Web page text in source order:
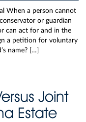
When a person cannot
or guardian
can act for and in the
a petition for voluntary
name? […]
Joint
Estate